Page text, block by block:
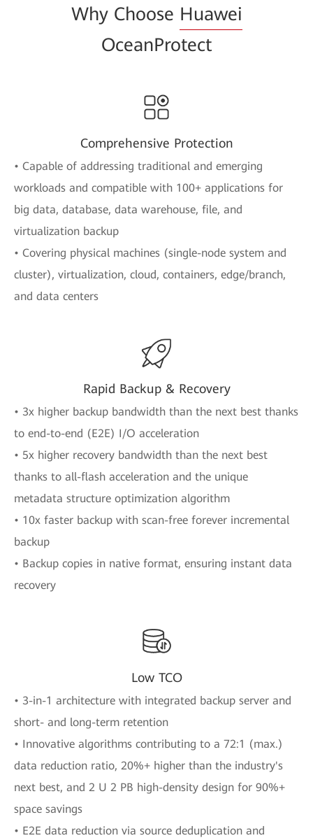
Why Choose Huawei
OceanProtect
Comprehensive Protection
• Capable of addressing traditional and emerging
workloads and compatible with 100+ applications for
big data, database, data warehouse, file, and
virtualization backup
• Covering physical machines (single-node system and
cluster), virtualization, cloud, containers, edge/branch,
and data centers
Rapid Backup & Recovery
• 3x higher backup bandwidth than the next best thanks
to end-to-end (E2E) I/O acceleration
• 5x higher recovery bandwidth than the next best
thanks to all-flash acceleration and the unique
metadata structure optimization algorithm
• 10x faster backup with scan-free forever incremental
backup
• Backup copies in native format, ensuring instant data
recovery
Low TCO
• 3-in-1 architecture with integrated backup server and
short- and long-term retention
• Innovative algorithms contributing to a 72:1 (max.)
data reduction ratio, 20%+ higher than the industry's
next best, and 2 U 2 PB high-density design for 90%+
space savings
• E2E data reduction via source deduplication and